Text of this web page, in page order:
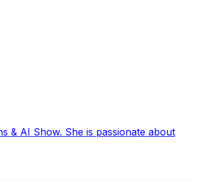
& AI Show. She is passionate about